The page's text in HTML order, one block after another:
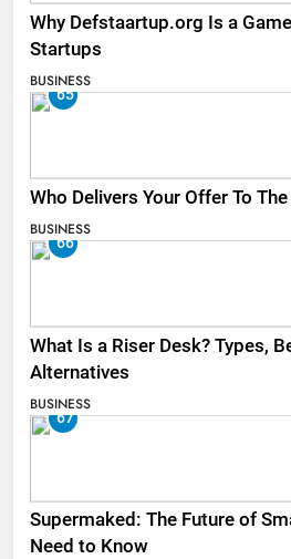
Why Defstaartup.org Is a
Startups
BUSINESS
65
Who Delivers Your Offer To
BUSINESS
66
What Is a Riser Desk? Types,
Alternatives
BUSINESS
67
Supermaked: The Future of
Need to Know